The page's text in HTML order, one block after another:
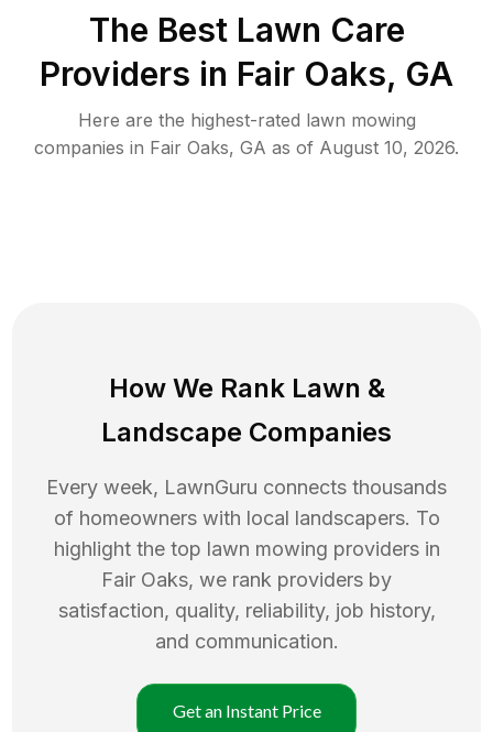
The Best Lawn Care
Providers in Fair Oaks, GA
Here are the highest-rated lawn mowing
companies in Fair Oaks, GA as of August 10, 2026.
How We Rank Lawn &
Landscape Companies
Every week, LawnGuru connects thousands
of homeowners with local landscapers. To
highlight the top lawn mowing providers in
Fair Oaks, we rank providers by
satisfaction, quality, reliability, job history,
and communication.
Get an Instant Price